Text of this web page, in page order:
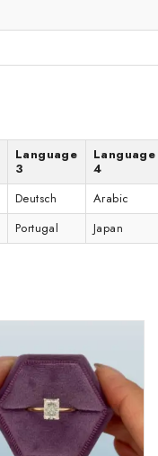
Language
3
Language
4
Deutsch
Arabic
Portugal Japan